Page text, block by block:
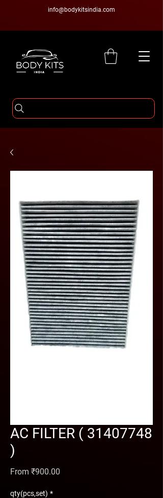
info@bodykitsindia.com
AC FILTER ( 31407748
)
From ₹900.00
qty(pcs,set) *